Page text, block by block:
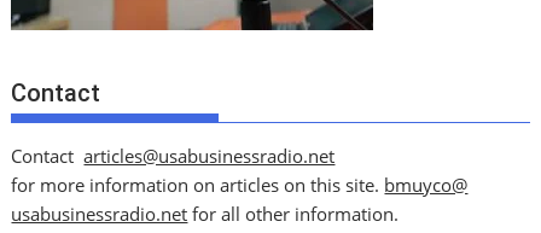
Contact
Contactarticles@usabusinessradio.net
for more information on articles on this site. bmuyco@
usabusinessradio.net for all other information.